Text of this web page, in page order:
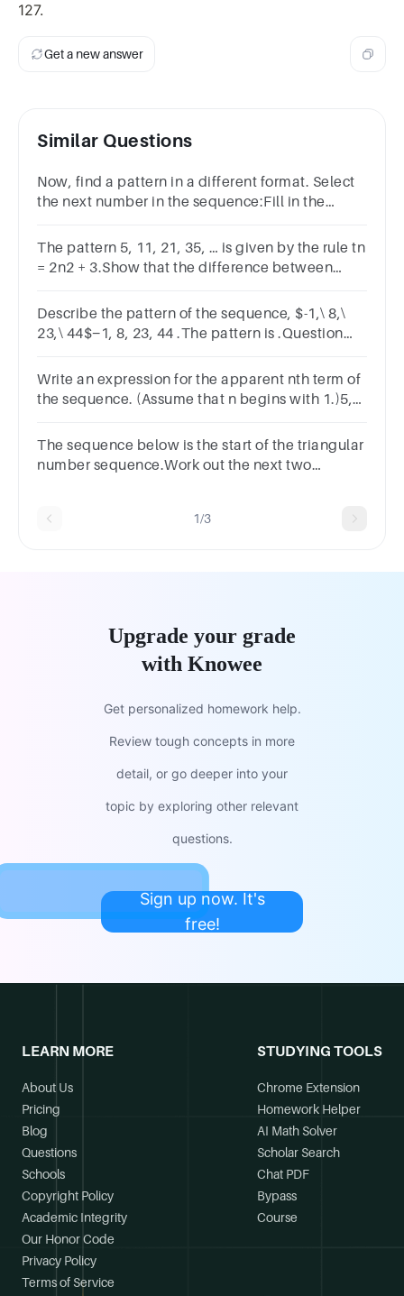
127.
Get a new answer
Similar Questions
Now, find a pattern in a different format. Select
the next number in the sequence:Fill in the
The pattern 5, 11, 21, 35, … is given by the rule tn
= 2n2 + 3.Show that the difference between
Describe the pattern of the sequence, $-1,\ 8,\
23,\ 44$−1, 8, 23, 44​ .The pattern is .Question
Write an expression for the apparent nth term of
the sequence. (Assume that n begins with 1.)5,
The sequence below is the start of the triangular
number sequence.Work out the next two
1/3
Upgrade your grade
with Knowee
Get personalized homework help.
Review tough concepts in more
detail, or go deeper into your
topic by exploring other relevant
questions.
Sign up now. It's
free!
LEARN MORE
About Us
Pricing
Blog
Questions
Schools
Copyright Policy
Academic Integrity
Our Honor Code
Privacy Policy
Terms of Service
STUDYING TOOLS
Chrome Extension
Homework Helper
AI Math Solver
Scholar Search
Chat PDF
Bypass
Course